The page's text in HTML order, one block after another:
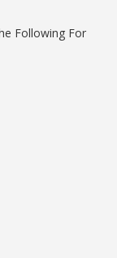
Following For